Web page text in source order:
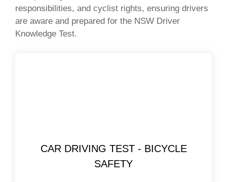
responsibilities, and cyclist rights, ensuring drivers
are aware and prepared for the NSW Driver
Knowledge Test.
CAR DRIVING TEST - BICYCLE
SAFETY